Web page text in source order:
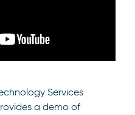
Services
a demo of